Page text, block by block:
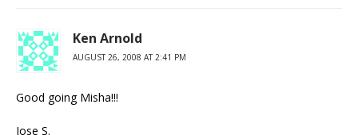
Ken Arnold
AUGUST 26, 2008 AT 2:41 PM
Good going Misha!!!
Jose S.